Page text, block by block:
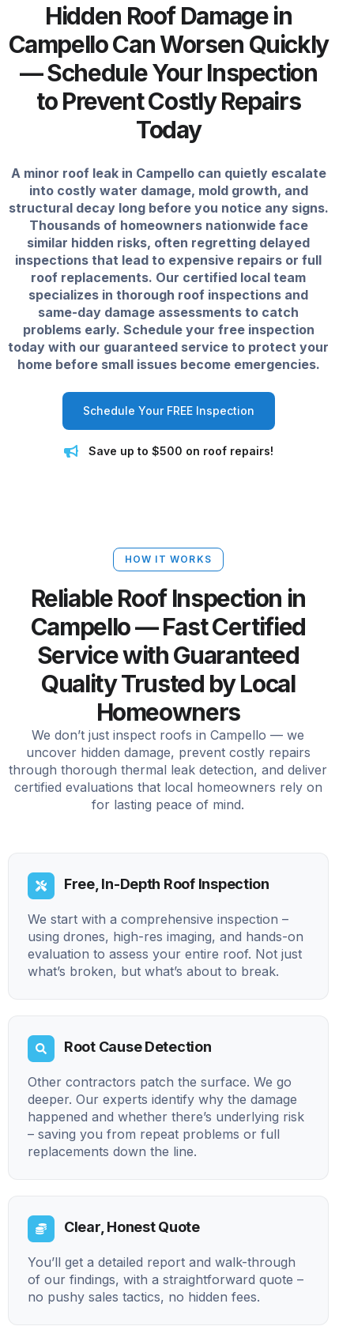
Hidden Roof Damage in
Campello Can Worsen Quickly
— Schedule Your Inspection
to Prevent Costly Repairs
Today
A minor roof leak in Campello can quietly escalate
into costly water damage, mold growth, and
structural decay long before you notice any signs.
Thousands of homeowners nationwide face
similar hidden risks, often regretting delayed
inspections that lead to expensive repairs or full
roof replacements. Our certified local team
specializes in thorough roof inspections and
same-day damage assessments to catch
problems early. Schedule your free inspection
today with our guaranteed service to protect your
home before small issues become emergencies.
Schedule Your FREE Inspection
Save up to $500 on roof repairs!
HOW IT WORKS
Reliable Roof Inspection in
Campello — Fast Certified
Service with Guaranteed
Quality Trusted by Local
Homeowners
We don’t just inspect roofs in Campello — we
uncover hidden damage, prevent costly repairs
through thorough thermal leak detection, and deliver
certified evaluations that local homeowners rely on
for lasting peace of mind.
Free, In-Depth Roof Inspection
We start with a comprehensive inspection –
using drones, high-res imaging, and hands-on
evaluation to assess your entire roof. Not just
what’s broken, but what’s about to break.
Root Cause Detection
Other contractors patch the surface. We go
deeper. Our experts identify why the damage
happened and whether there’s underlying risk
– saving you from repeat problems or full
replacements down the line.
Clear, Honest Quote
You’ll get a detailed report and walk-through
of our findings, with a straightforward quote –
no pushy sales tactics, no hidden fees.